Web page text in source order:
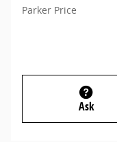
Parker Price
Ask